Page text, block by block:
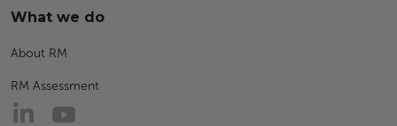
What we do
About RM
RM Assessment